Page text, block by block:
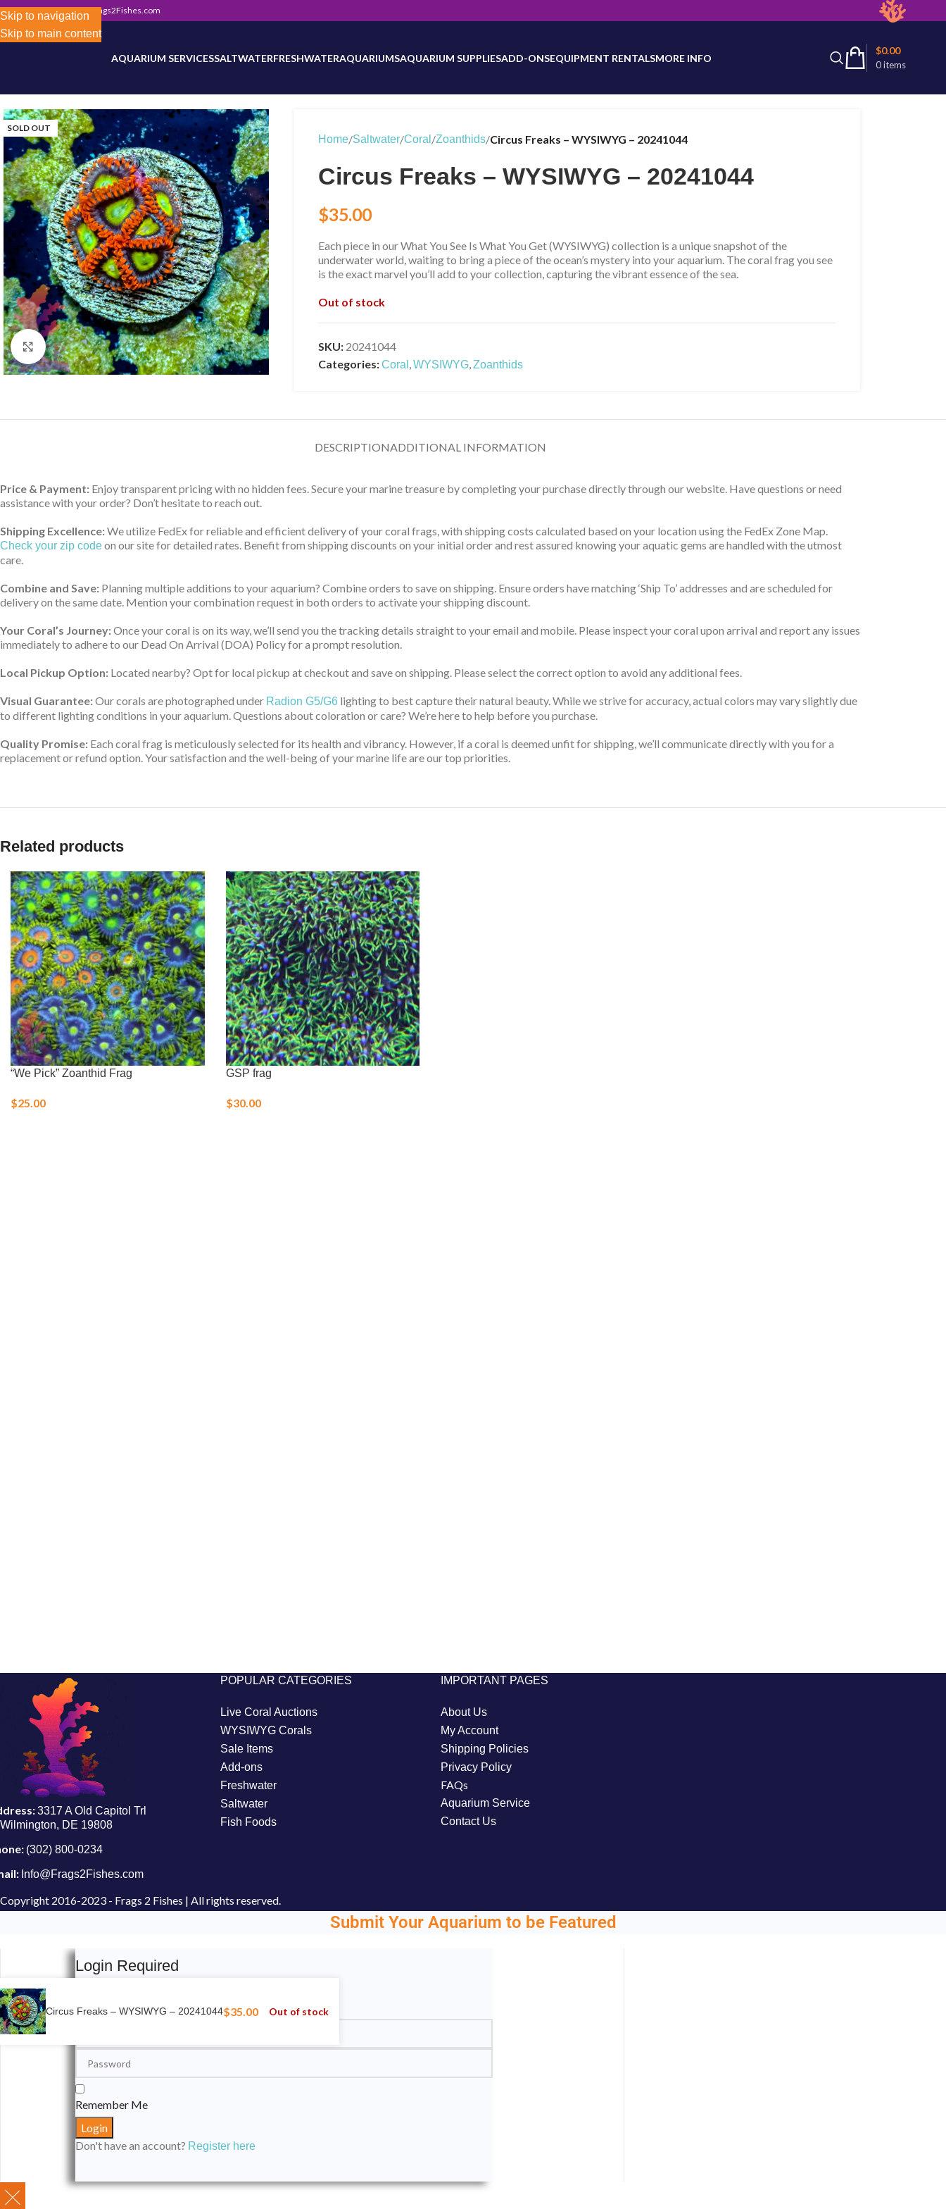
Skip to navigation
Skip to main content
Store-wide inventory counts in progress. Site will be updated as inventory counts are added. Reach out to us for latest product availability.
800-0234 | Info@Frags2Fishes.com
AQUARIUM SERVICESSALTWATERFRESHWATERAQUARIUMSAQUARIUM SUPPLIESADD-ONSEQUIPMENT RENTALSMORE INFO
0items
$0.00
SOLD OUT
Click to enlarge
Home/Saltwater/Coral /Zoanthids/Circus Freaks – WYSIWYG – 20241044
Circus Freaks – WYSIWYG – 20241044
$35.00
Each piece in our What You See Is What You Get (WYSIWYG) collection is a unique snapshot of the
underwater world, waiting to bring a piece of the ocean’s mystery into your aquarium. The coral frag you see
is the exact marvel you’ll add to your collection, capturing the vibrant essence of the sea.
Out of stock
SKU: 20241044
Categories:Coral ,WYSIWYG,Zoanthids
DESCRIPTIONADDITIONAL INFORMATION
Price & Payment: Enjoy transparent pricing with no hidden fees. Secure your marine treasure by completing your purchase directly through our website. Have questions or need
assistance with your order? Don’t hesitate to reach out.
Shipping Excellence:We utilize FedEx for reliable and efficient delivery of your coral frags, with shipping costs calculated based on your location using the FedEx Zone Map.
Check your zip codeon our site for detailed rates. Benefit from shipping discounts on your initial order and rest assured knowing your aquatic gems are handled with the utmost
care.
Combine and Save: Planning multiple additions to your aquarium? Combine orders to save on shipping. Ensure orders have matching ‘Ship To’ addresses and are scheduled for
delivery on the same date. Mention your combination request in both orders to activate your shipping discount.
Your Coral’s Journey:Once your coral is on its way, we’ll send you the tracking details straight to your email and mobile. Please inspect your coral upon arrival and report any issues
immediately to adhere to our Dead On Arrival (DOA) Policy for a prompt resolution.
Local Pickup Option: Located nearby? Opt for local pickup at checkout and save on shipping. Please select the correct option to avoid any additional fees.
Visual Guarantee:Our corals are photographed under Radion G5/G6 lighting to best capture their natural beauty. While we strive for accuracy, actual colors may vary slightly due
to different lighting conditions in your aquarium. Questions about coloration or care? We’re here to help before you purchase.
Quality Promise: Each coral frag is meticulously selected for its health and vibrancy. However, if a coral is deemed unfit for shipping, we’ll communicate directly with you for a
replacement or refund option. Your satisfaction and the well-being of your marine life are our top priorities.
Related products
“We Pick” Zoanthid Frag
$25.00
GSP frag
$30.00
3317 A Old Capitol Trl
Wilmington, DE 19808
(302) 800-0234
Info@Frags2Fishes.com
POPULAR CATEGORIES
Live Coral Auctions
WYSIWYG Corals
Sale Items
Add-ons
Freshwater
Saltwater
Fish Foods
IMPORTANT PAGES
About Us
My Account
Shipping Policies
Privacy Policy
FAQs
Aquarium Service
Contact Us
Copyright 2016-2023 - Frags 2 Fishes | All rights reserved.
Circus Freaks – WYSIWYG – 20241044$35.00 Out of stock
Submit Your Aquarium to be Featured
Login Required
Remember Me
Don't have an account? Register here